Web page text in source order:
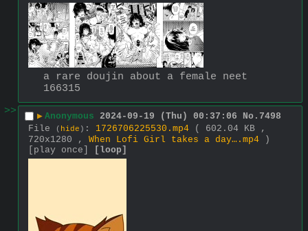
a rare doujin about a female neet
166315
>>
▶ Anonymous 2024-09-19 (Thu) 00:37:06 No. 7498
File
( hide ) : 1726706225530.mp4
( 602.04 KB ,
720x1280 , When Lofi Girl takes a day….mp4 )
[play once]
[loop]